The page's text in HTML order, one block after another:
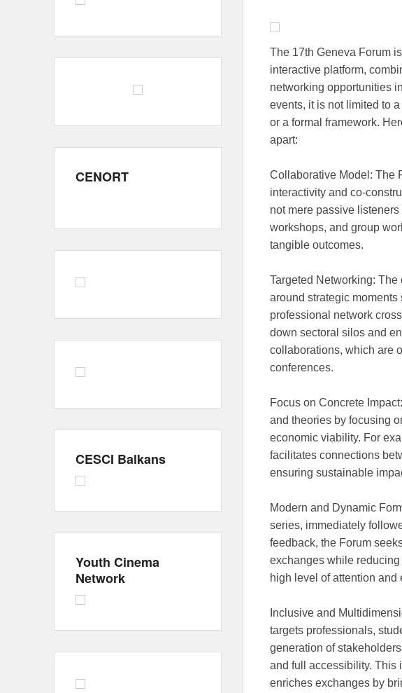
The 17th Geneva Forum
interactive platform,
networking opportunities
events, it is not limited to
or a formal framework.
apart:
Collaborative Model: The
interactivity and co-
not mere passive
workshops, and group
tangible outcomes.
Targeted Networking:
around strategic
professional network
down sectoral silos and
collaborations, which are
conferences.
Focus on Concrete
and theories by focusing
economic viability. For
facilitates connections
ensuring sustainable
Modern and Dynamic
series, immediately
feedback, the Forum
exchanges while
high level of attention and
Inclusive and
targets professionals,
generation of
and full accessibility. This
enriches exchanges by
CENORT
CESCI Balkans
Youth Cinema
Network